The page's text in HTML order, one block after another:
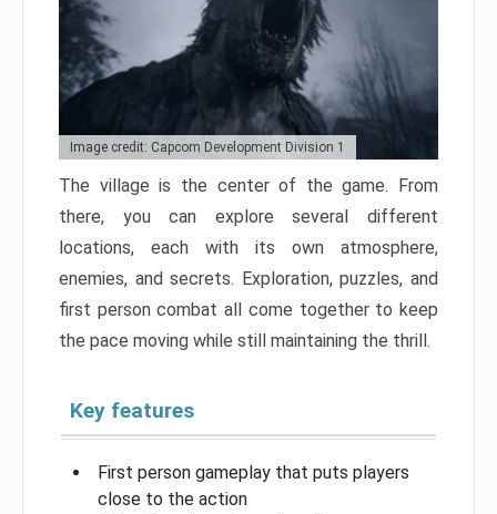
Image credit: Capcom Development Division 1
The village is the center of the game. From
there, you can explore several different
locations, each with its own atmosphere,
enemies, and secrets. Exploration, puzzles, and
first person combat all come together to keep
the pace moving while still maintaining the thrill.
Key features
First person gameplay that puts players
close to the action